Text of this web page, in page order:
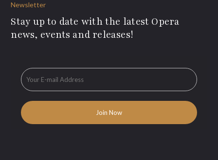
Newsletter
Stay up to date with the latest Opera
news, events and releases!